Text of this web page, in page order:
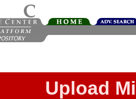
Upload